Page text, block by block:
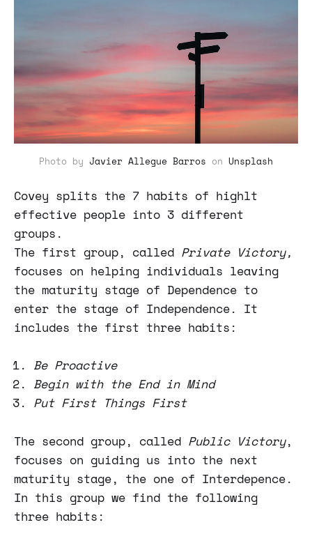
Photo by Javier Allegue Barros on Unsplash
Covey splits the 7 habits of highlt
effective people into 3 different
groups.
The first group, called Private Victory,
focuses on helping individuals leaving
the maturity stage of Dependence to
enter the stage of Independence. It
includes the first three habits:
Be Proactive
Begin with the End in Mind
Put First Things First
The second group, called Public Victory,
focuses on guiding us into the next
maturity stage, the one of Interdepence.
In this group we find the following
three habits: